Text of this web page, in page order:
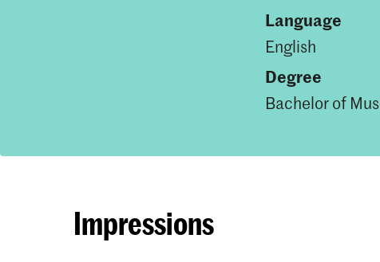
Language
English
Degree
Bachelor of
Impressions